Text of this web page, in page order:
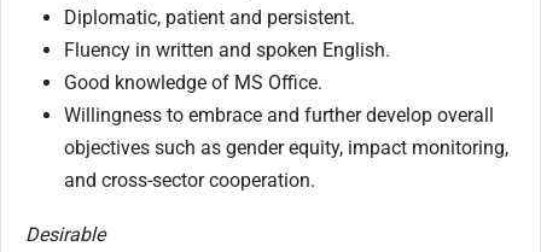
Diplomatic, patient and persistent.
Fluency in written and spoken English.
Good knowledge of MS Office.
Willingness to embrace and further develop overall
objectives such as gender equity, impact monitoring,
and cross-sector cooperation.
Desirable